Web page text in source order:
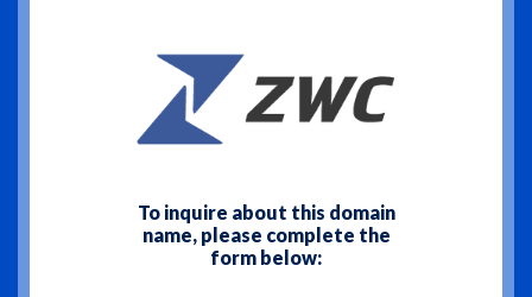
To inquire about this domain
name, please complete the
form below: